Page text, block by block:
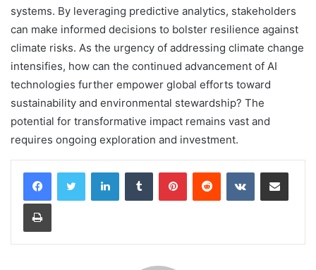
systems. By leveraging predictive analytics, stakeholders
can make informed decisions to bolster resilience against
climate risks. As the urgency of addressing climate change
intensifies, how can the continued advancement of AI
technologies further empower global efforts toward
sustainability and environmental stewardship? The
potential for transformative impact remains vast and
requires ongoing exploration and investment.
LinkedInTumblr PinterestReddit VKontakteShare via Email
Print